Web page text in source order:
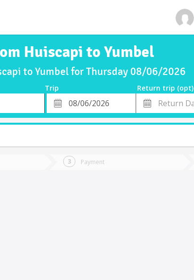
Huiscapi to Yumbel
to Yumbel for Thursday 08/06/2026
Trip
Return trip (opt)
Departure
Date
Return
Date
Payment